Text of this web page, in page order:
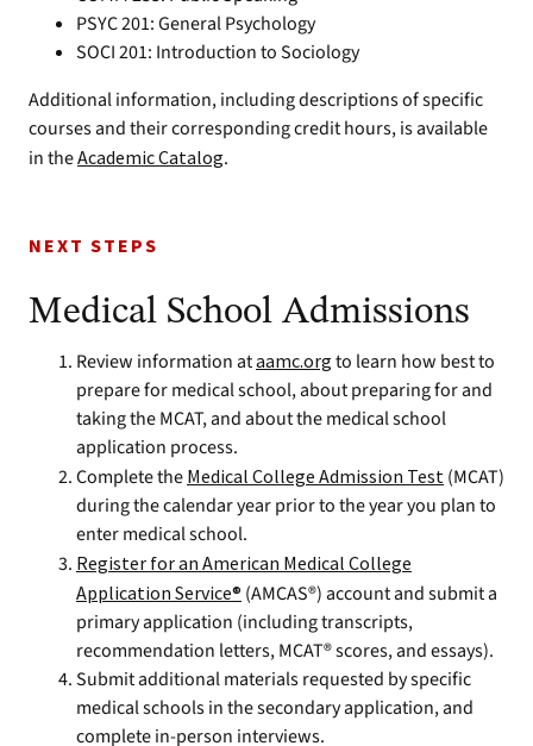
PSYC 201: General Psychology
SOCI 201: Introduction to Sociology
Additional information, including descriptions of specific
courses and their corresponding credit hours, is available
in theAcademic Catalog.
NEXT STEPS
Medical School Admissions
Review information ataamc.org to learn how best to
prepare for medical school, about preparing for and
taking the MCAT, and about the medical school
application process.
Complete the Medical College Admission Test (MCAT)
during the calendar year prior to the year you plan to
enter medical school.
Register for an American Medical College
Application Service® (AMCAS®) account and submit a
primary application (including transcripts,
recommendation letters, MCAT® scores, and essays).
Submit additional materials requested by specific
medical schools in the secondary application, and
complete in-person interviews.